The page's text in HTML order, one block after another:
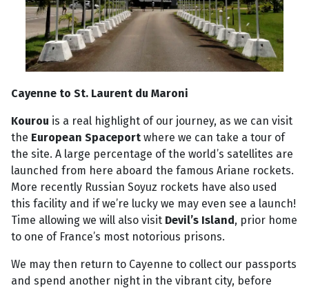
Cayenne to St. Laurent du Maroni
Kourou is a real highlight of our journey, as we can visit
the European Spaceport where we can take a tour of
the site. A large percentage of the world’s satellites are
launched from here aboard the famous Ariane rockets.
More recently Russian Soyuz rockets have also used
this facility and if we’re lucky we may even see a launch!
Time allowing we will also visit Devil’s Island, prior home
to one of France’s most notorious prisons.
We may then return to Cayenne to collect our passports
and spend another night in the vibrant city, before